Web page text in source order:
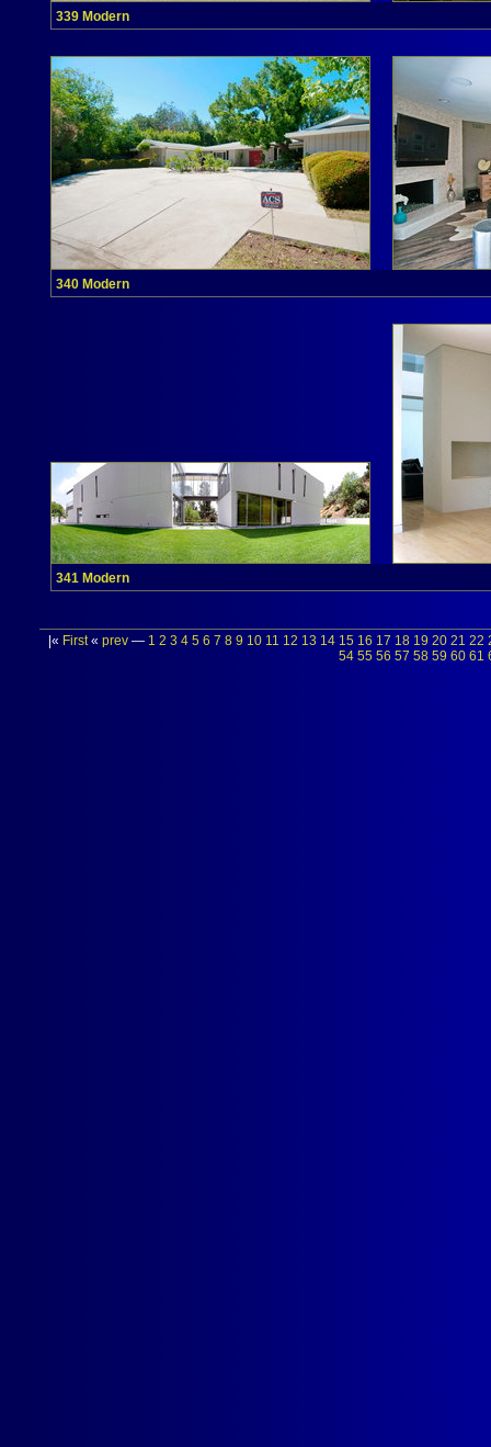
339 Modern
340 Modern
341 Modern
|« First« prev— 1 2 3 4 5 6 7 8 9 10 11 12 13 14 15 16 17 18 19 20 21 22
54 55 56 57 58 59 60 61